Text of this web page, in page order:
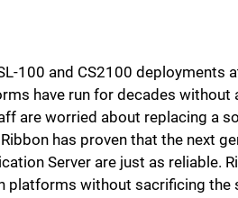
100 and CS2100 deployments
have run for decades without
are worried about replacing a
has proven that the next
Server are just as reliable.
platforms without sacrificing the